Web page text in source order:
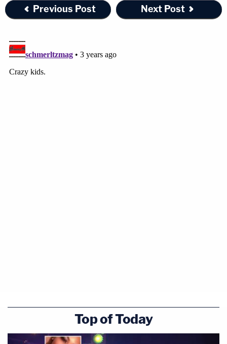
Previous Post Next Post
Top of Today